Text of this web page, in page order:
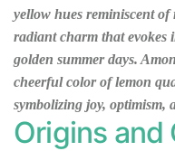
yellow hues reminiscent of
radiant charm that evokes
golden summer days.
cheerful color of lemon
symbolizing joy, optimism,
Origins